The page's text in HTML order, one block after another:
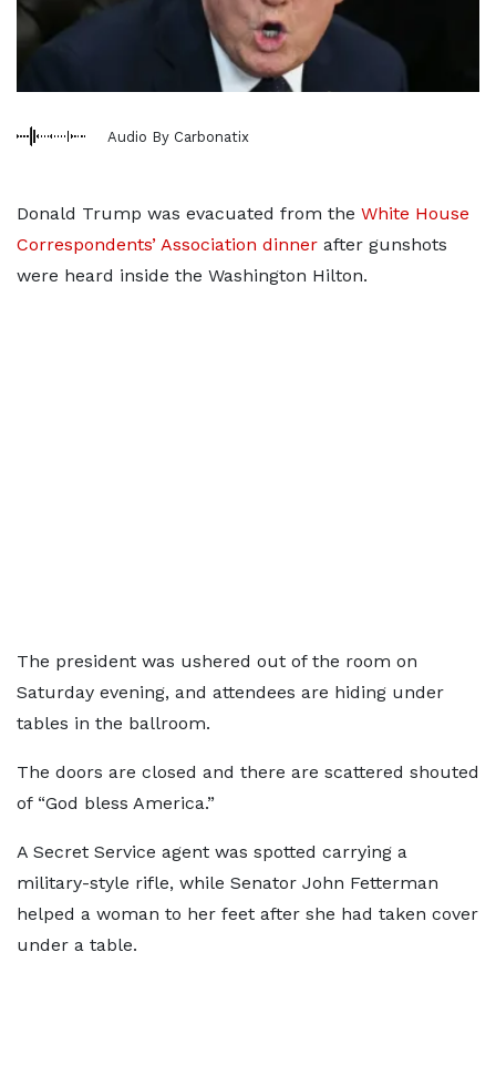
Audio By Carbonatix
Donald Trump was evacuated from the White House
Correspondents’ Association dinner after gunshots
were heard inside the Washington Hilton.
The president was ushered out of the room on
Saturday evening, and attendees are hiding under
tables in the ballroom.
The doors are closed and there are scattered shouted
of “God bless America.”
A Secret Service agent was spotted carrying a
military-style rifle, while Senator John Fetterman
helped a woman to her feet after she had taken cover
under a table.